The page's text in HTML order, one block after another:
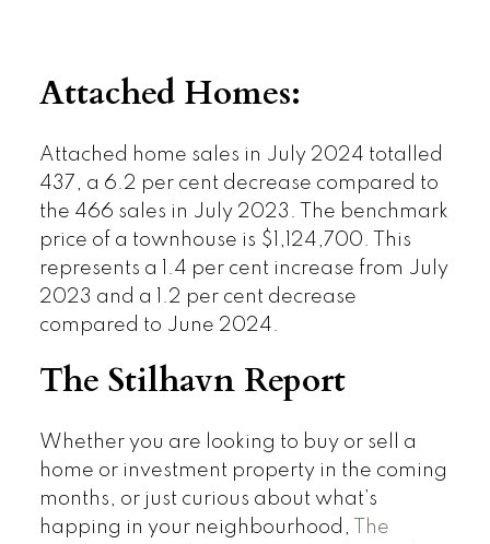
Attached Homes:
Attached home sales in July 2024 totalled
437, a 6.2 per cent decrease compared to
the 466 sales in July 2023. The benchmark
price of a townhouse is $1,124,700. This
represents a 1.4 per cent increase from July
2023 and a 1.2 per cent decrease
compared to June 2024.
The Stilhavn Report
Whether you are looking to buy or sell a
home or investment property in the coming
months, or just curious about what’s
happing in your neighbourhood,
The